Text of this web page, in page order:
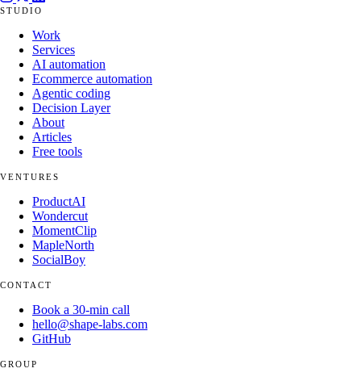
STUDIO
Work
Services
AI automation
Ecommerce automation
Agentic coding
Decision Layer
About
Articles
Free tools
VENTURES
ProductAI
Wondercut
MomentClip
MapleNorth
SocialBoy
CONTACT
Book a 30-min call
hello@shape-labs.com
GitHub
GROUP